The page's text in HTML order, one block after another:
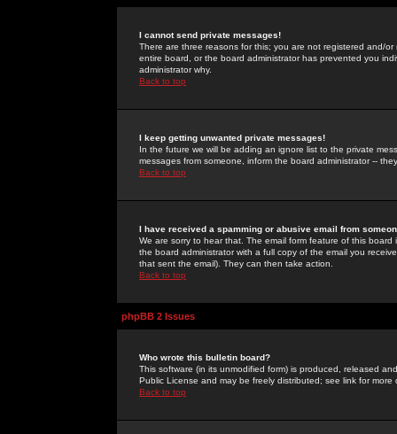
I cannot send private messages!
There are three reasons for this; you are not registered and/
entire board, or the board administrator has prevented you
administrator why.
Back to top
I keep getting unwanted private messages!
In the future we will be adding an ignore list to the private
messages from someone, inform the board administrator --
Back to top
I have received a spamming or abusive email from
We are sorry to hear that. The email form feature of this
the board administrator with a full copy of the email you
that sent the email). They can then take action.
Back to top
phpBB 2 Issues
Who wrote this bulletin board?
This software (in its unmodified form) is produced, released
Public License and may be freely distributed; see link for more
Back to top